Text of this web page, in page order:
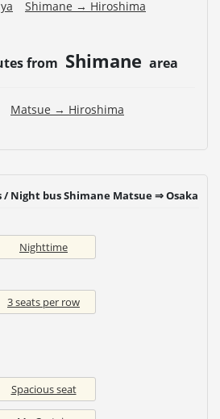
Shimane → Hiroshima
from Shimane area
Matsue → Hiroshima
Night bus Shimane Matsue ⇒ Osaka
Nighttime
3 seats per row
Spacious seat